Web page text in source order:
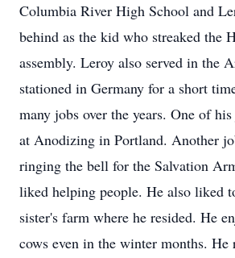
Columbia River High School and
behind as the kid who streaked the
assembly. Leroy also served in the
stationed in Germany for a short
many jobs over the years. One of
at Anodizing in Portland. Another
ringing the bell for the Salvation
liked helping people. He also liked
sister's farm where he resided. He
cows even in the winter months. He